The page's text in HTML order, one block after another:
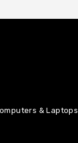
& Laptops